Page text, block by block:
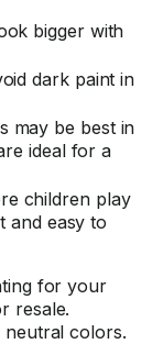
bigger with
dark paint in
may be best in
ideal for a
children play
and easy to
for your
resale.
colors.